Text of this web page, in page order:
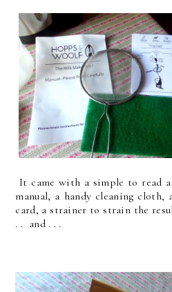
It came with a simple to read
manual, a handy cleaning
card, a strainer to strain the
. . and . . .